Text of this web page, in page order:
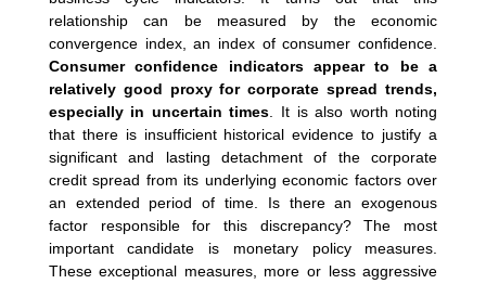
relationship can be measured by the economic
convergence index, an index of consumer confidence.
Consumer confidence indicators appear to be a
relatively good proxy for corporate spread trends,
especially in uncertain times . It is also worth noting
that there is insufficient historical evidence to justify a
significant and lasting detachment of the corporate
credit spread from its underlying economic factors over
an extended period of time. Is there an exogenous
factor responsible for this discrepancy? The most
important candidate is monetary policy measures.
These exceptional measures, more or less aggressive